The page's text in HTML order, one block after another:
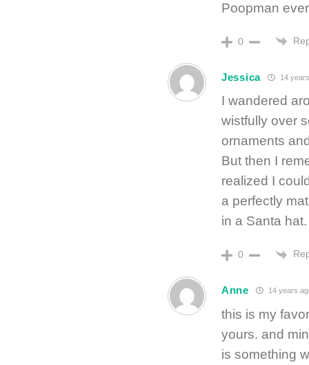
Poopman
0
Jessica 14
I wandered
wistfully over
ornaments
But then I
realized I
a perfectly
in a Santa hat.
0
Anne 14 years
this is my
yours. and
is something